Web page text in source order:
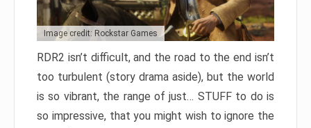
Image credit: Rockstar Games
RDR2 isn’t difficult, and the road to the end isn’t
too turbulent (story drama aside), but the world
is so vibrant, the range of just… STUFF to do is
so impressive, that you might wish to ignore the